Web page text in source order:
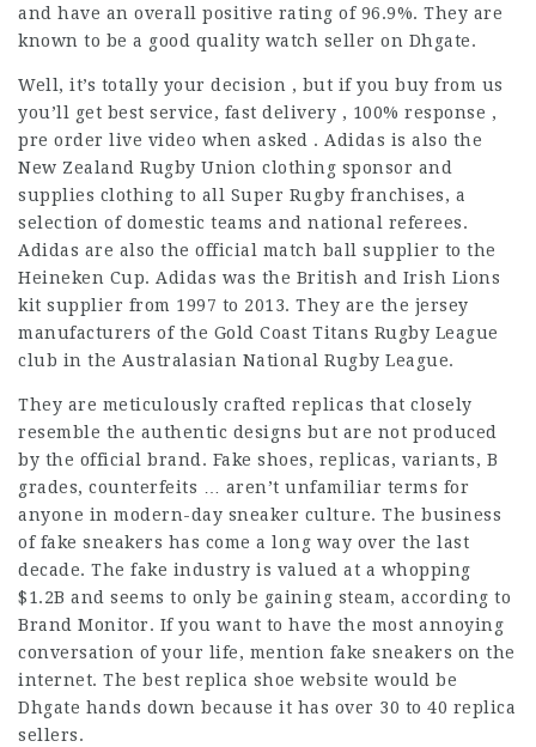
and have an overall positive rating of 96.9%. They are
known to be a good quality watch seller on Dhgate.
Well, it’s totally your decision , but if you buy from us
you’ll get best service, fast delivery , 100% response ,
pre order live video when asked . Adidas is also the
New Zealand Rugby Union clothing sponsor and
supplies clothing to all Super Rugby franchises, a
selection of domestic teams and national referees.
Adidas are also the official match ball supplier to the
Heineken Cup. Adidas was the British and Irish Lions
kit supplier from 1997 to 2013. They are the jersey
manufacturers of the Gold Coast Titans Rugby League
club in the Australasian National Rugby League.
They are meticulously crafted replicas that closely
resemble the authentic designs but are not produced
by the official brand. Fake shoes, replicas, variants, B
grades, counterfeits … aren’t unfamiliar terms for
anyone in modern-day sneaker culture. The business
of fake sneakers has come a long way over the last
decade. The fake industry is valued at a whopping
$1.2B and seems to only be gaining steam, according to
Brand Monitor. If you want to have the most annoying
conversation of your life, mention fake sneakers on the
internet. The best replica shoe website would be
Dhgate hands down because it has over 30 to 40 replica
sellers.